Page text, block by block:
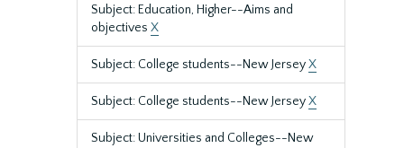
Subject: Education, Higher--Aims and
objectives X
Subject: College students--New JerseyX
Subject: College students--New JerseyX
Subject: Universities and Colleges--New